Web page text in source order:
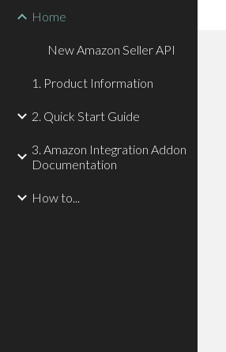
Home
New Amazon Seller API
1. Product Information
2. Quick Start Guide
3. Amazon Integration Addon
Documentation
How to...